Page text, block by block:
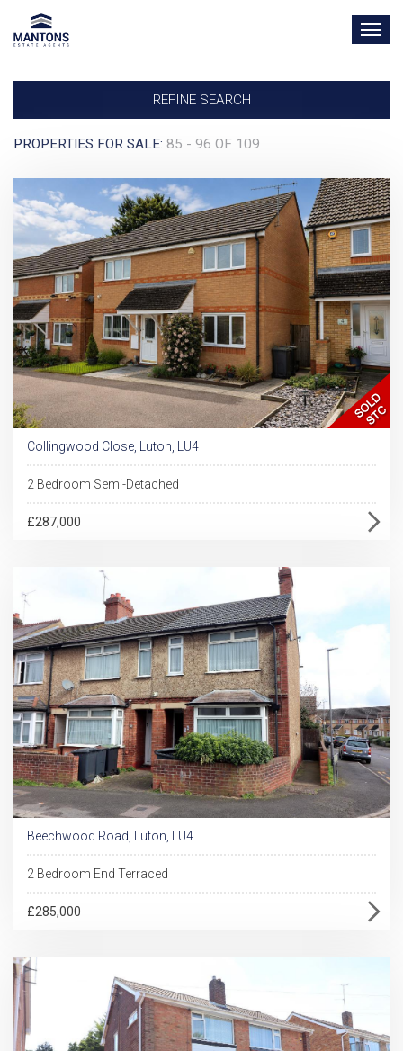
REFINE SEARCH
PROPERTIES FOR SALE: 85 - 96 OF 109
Collingwood Close, Luton, LU4
2 Bedroom Semi-Detached
£287,000
Beechwood Road, Luton, LU4
2 Bedroom End Terraced
£285,000